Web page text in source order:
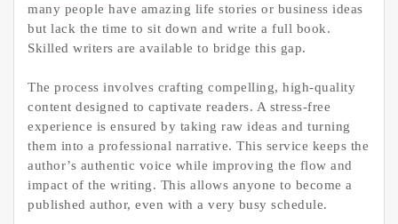
many people have amazing life stories or business ideas
but lack the time to sit down and write a full book.
Skilled writers are available to bridge this gap.
The process involves crafting compelling, high-quality
content designed to captivate readers. A stress-free
experience is ensured by taking raw ideas and turning
them into a professional narrative. This service keeps the
author’s authentic voice while improving the flow and
impact of the writing. This allows anyone to become a
published author, even with a very busy schedule.